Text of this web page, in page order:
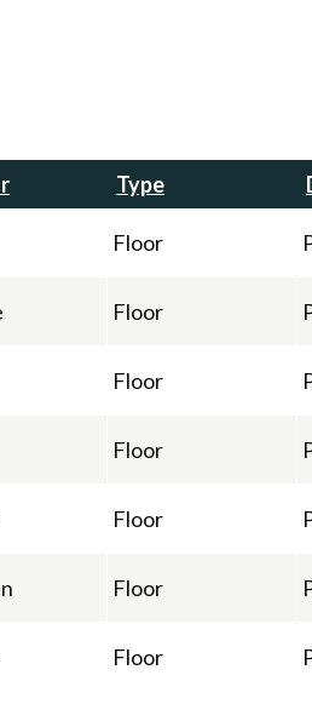
Type
Floor
Floor
Floor
Floor
Floor
Floor
Floor